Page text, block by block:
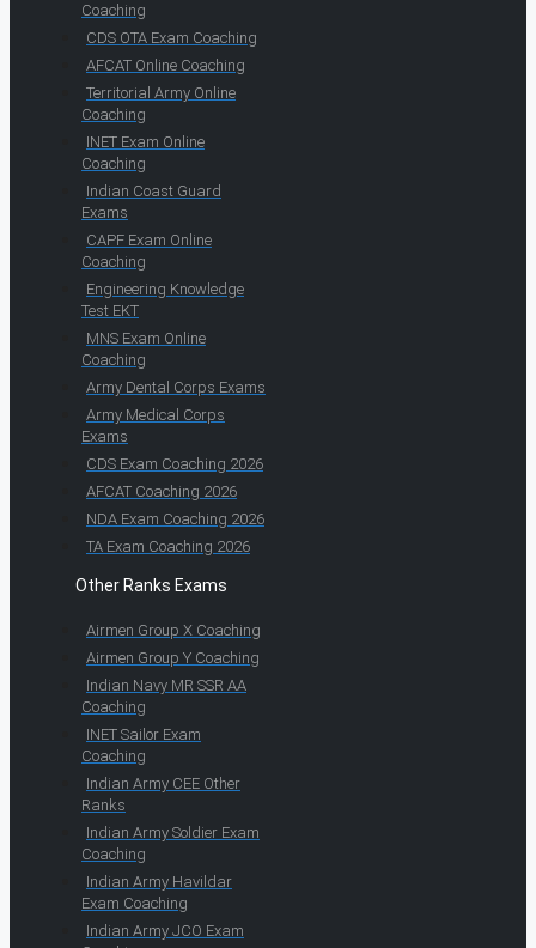
Coaching
CDS OTA Exam Coaching
AFCAT Online Coaching
Territorial Army Online
Coaching
INET Exam Online
Coaching
Indian Coast Guard
Exams
CAPF Exam Online
Coaching
Engineering Knowledge
Test EKT
MNS Exam Online
Coaching
Army Dental Corps Exams
Army Medical Corps
Exams
CDS Exam Coaching 2026
AFCAT Coaching 2026
NDA Exam Coaching 2026
TA Exam Coaching 2026
Other Ranks Exams
Airmen Group X Coaching
Airmen Group Y Coaching
Indian Navy MR SSR AA
Coaching
INET Sailor Exam
Coaching
Indian Army CEE Other
Ranks
Indian Army Soldier Exam
Coaching
Indian Army Havildar
Exam Coaching
Indian Army JCO Exam